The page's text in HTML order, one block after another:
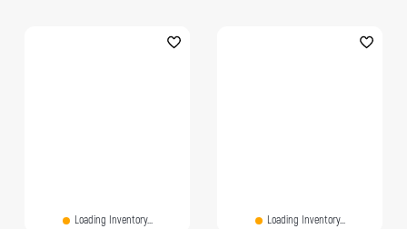
Loading Inventory... Loading Inventory...